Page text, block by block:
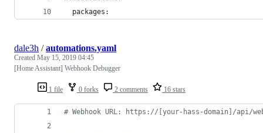
  packages:
1 file 0 forks 2 comments 16 stars
dale3h /automations.yaml
Created May 15, 2019 04:45
[Home Assistant] Webhook Debugger
# Webhook URL: https://[your-hass-domain]/api/